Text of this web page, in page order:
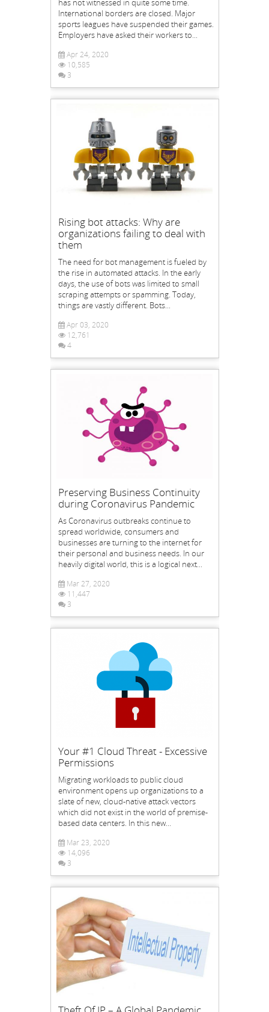
International borders are closed. Major
sports leagues have suspended their games.
Employers have asked their workers to...
Apr 24, 2020
10,585
3
Rising bot attacks: Why are
organizations failing to deal with
them
The need for bot management is fueled by
the rise in automated attacks. In the early
days, the use of bots was limited to small
scraping attempts or spamming. Today,
things are vastly different. Bots...
Apr 03, 2020
12,761
4
Preserving Business Continuity
during Coronavirus Pandemic
As Coronavirus outbreaks continue to
spread worldwide, consumers and
businesses are turning to the internet for
their personal and business needs. In our
heavily digital world, this is a logical next...
Mar 27, 2020
11,447
3
Your #1 Cloud Threat - Excessive
Permissions
Migrating workloads to public cloud
environment opens up organizations to a
slate of new, cloud-native attack vectors
which did not exist in the world of premise-
based data centers. In this new...
Mar 23, 2020
14,096
3